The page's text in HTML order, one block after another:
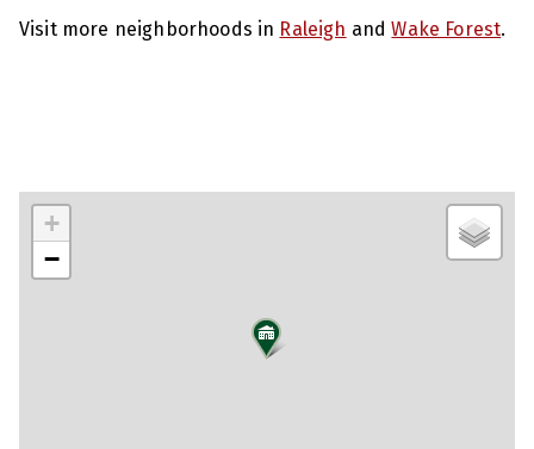
Visit more neighborhoods in Raleigh andWake Forest.
+
−